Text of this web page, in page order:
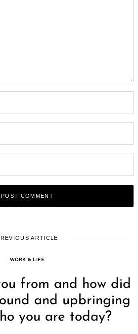
ARTICLE
WORK & LIFE
from and how did
and upbringing
you are today?